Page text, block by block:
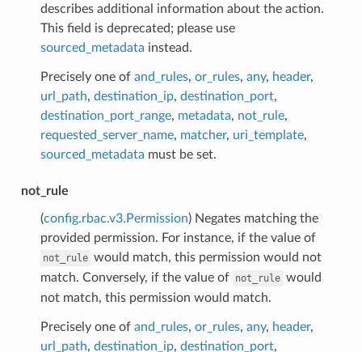
describes additional information about the action.
This field is deprecated; please use
sourced_metadata instead.
Precisely one of and_rules, or_rules, any, header,
url_path, destination_ip, destination_port,
destination_port_range, metadata, not_rule,
requested_server_name, matcher, uri_template,
sourced_metadata must be set.
not_rule
(config.rbac.v3.Permission) Negates matching the
provided permission. For instance, if the value of
not_rule would match, this permission would not
match. Conversely, if the value of not_rule would
not match, this permission would match.
Precisely one of and_rules, or_rules, any, header,
url_path, destination_ip, destination_port,